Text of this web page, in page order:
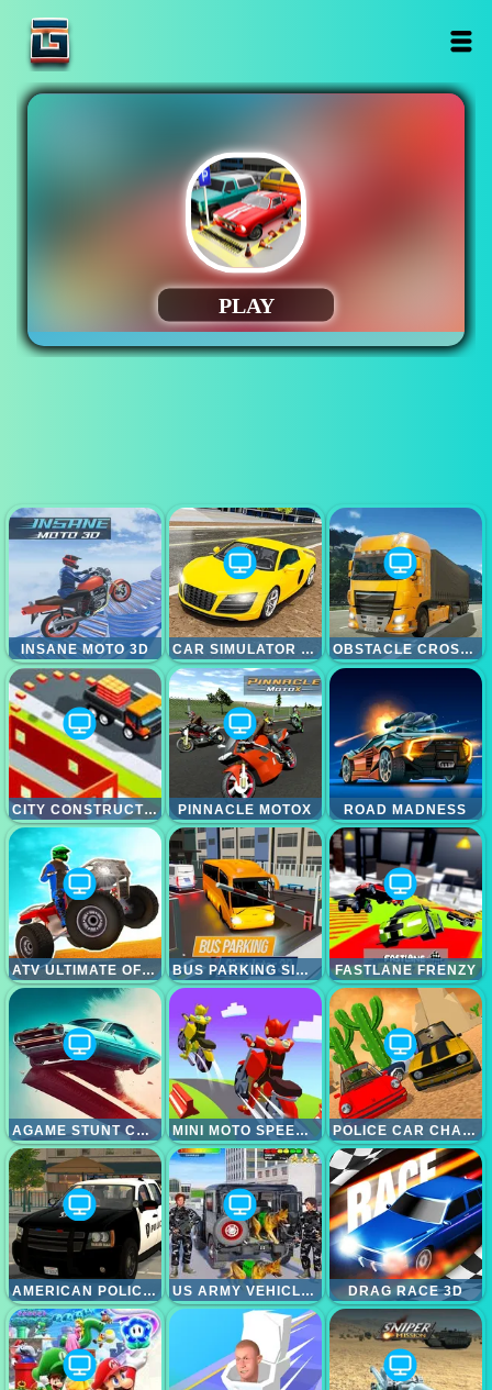
INSANE MOTO 3D CAR SIMULATOR RACING CAR GAME OBSTACLE CROSS DRIVE SIMULATOR
CITY CONSTRUCTOR DRIVER 3D GAME PINNACLE MOTOX ROAD MADNESS
ATV ULTIMATE OFFROAD BUS PARKING SIMULATOR 3D FASTLANE FRENZY
AGAME STUNT CARS MINI MOTO SPEED RACE POLICE CAR CHASE SIMULATOR
AMERICAN POLICE SUV SIMULATOR US ARMY VEHICLE TRANSPORT TRUCK DRAG RACE 3D